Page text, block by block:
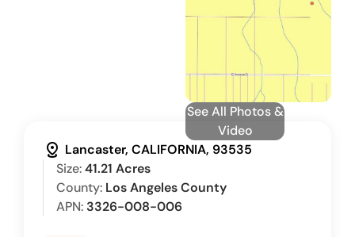
See All Photos &
Video
distance Lancaster, CALIFORNIA, 93535
Size:41.21 Acres
County: Los Angeles County
APN: 3326-008-006